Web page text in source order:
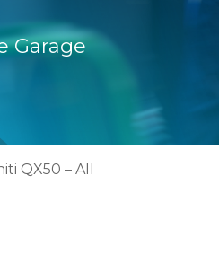
Garage
QX50 – All